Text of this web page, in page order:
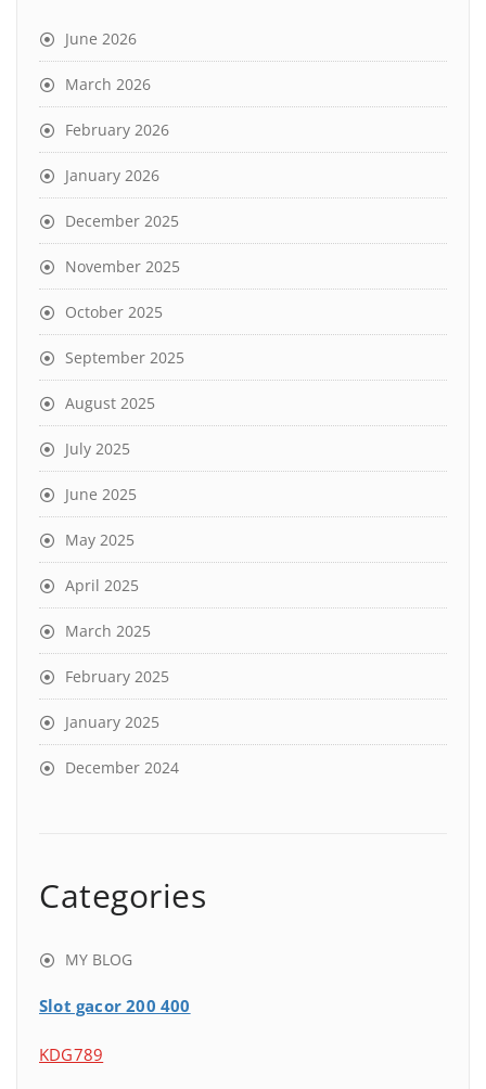
June 2026
March 2026
February 2026
January 2026
December 2025
November 2025
October 2025
September 2025
August 2025
July 2025
June 2025
May 2025
April 2025
March 2025
February 2025
January 2025
December 2024
Categories
MY BLOG
Slot gacor 200 400
KDG789